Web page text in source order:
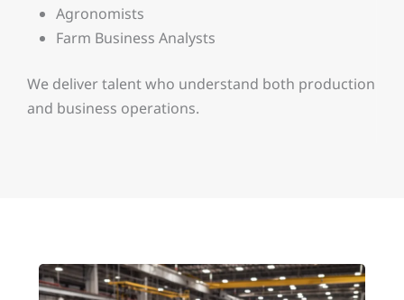
Agronomists
Farm Business Analysts
We deliver talent who understand both production
and business operations.